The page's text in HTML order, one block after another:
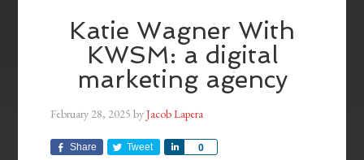
Katie Wagner With
KWSM: a digital
marketing agency
February 28, 2025 byJacob Lapera
Share Tweet 0
Share